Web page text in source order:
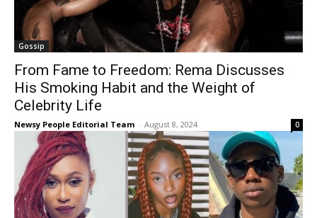
Gossip
From Fame to Freedom: Rema Discusses
His Smoking Habit and the Weight of
Celebrity Life
Newsy People Editorial Team - August 8, 2024 0